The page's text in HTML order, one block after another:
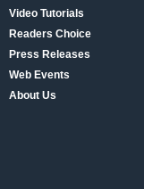
Video Tutorials
Readers Choice
Press Releases
Web Events
About Us